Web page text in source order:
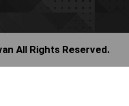
All Rights Reserved.